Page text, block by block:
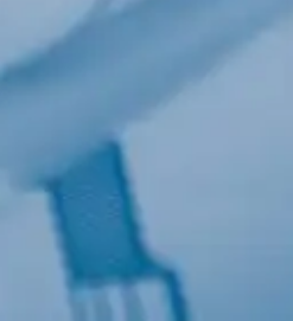
Commercial
Custom Home Designs